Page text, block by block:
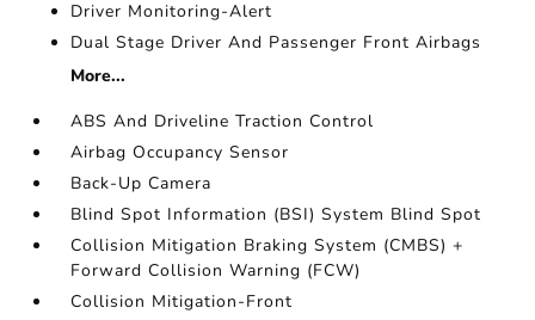
Driver Monitoring-Alert
Dual Stage Driver And Passenger Front Airbags
More...
ABS And Driveline Traction Control
Airbag Occupancy Sensor
Back-Up Camera
Blind Spot Information (BSI) System Blind Spot
Collision Mitigation Braking System (CMBS) +
Forward Collision Warning (FCW)
Collision Mitigation-Front